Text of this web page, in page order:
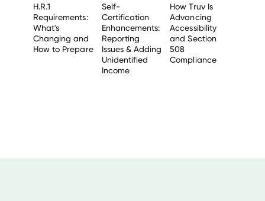
H.R.1
Requirements:
What's
Changing and
How to Prepare
Self-
Certification
Enhancements:
Reporting
Issues & Adding
Unidentified
Income
How Truv Is
Advancing
Accessibility
and Section
508
Compliance